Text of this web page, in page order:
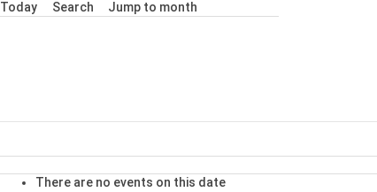
Today Search Jump to month
There are no events on this date